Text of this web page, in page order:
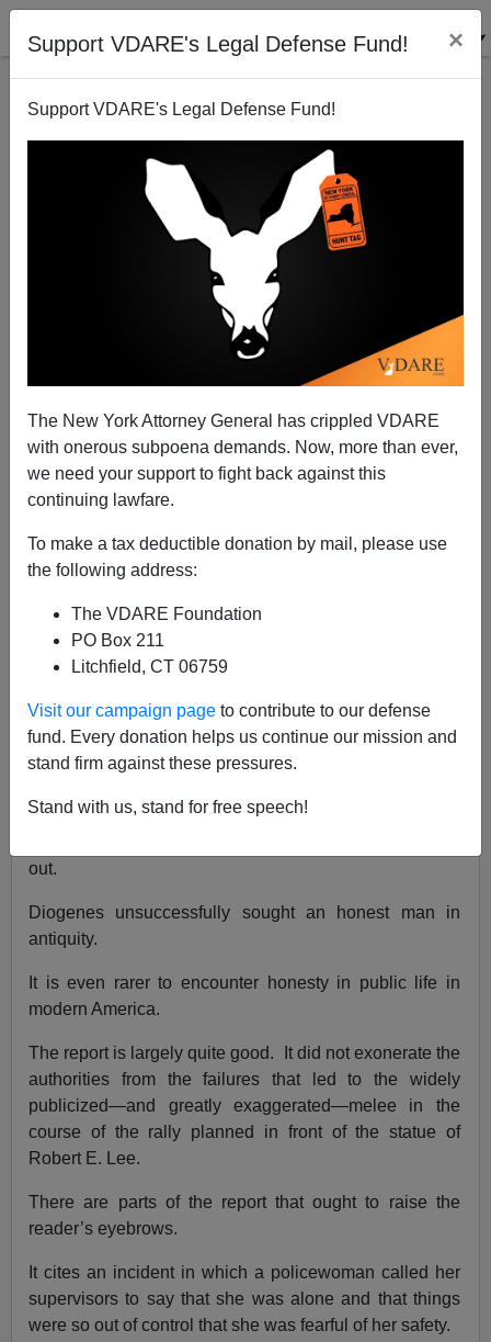
Support VDARE's Legal Defense Fund! ×
Support VDARE's Legal Defense Fund!
The New York Attorney General has crippled VDARE
with onerous subpoena demands. Now, more than ever,
we need your support to fight back against this
continuing lawfare.
To make a tax deductible donation by mail, please use
the following address:
The VDARE Foundation
PO Box 211
Litchfield, CT 06759
Visit our campaign page to contribute to our defense
fund. Every donation helps us continue our mission and
stand firm against these pressures.
Stand with us, stand for free speech!
Today's Letter: Sam Dickson Writes On The The
Heaphy Report And Charlottesville Narrative
Collapse
VDARE.com Reader
A+|a-
Re:Charlottesville Narrative Collapse: Heaphy
Confirms Sam Dickson–Police Told “Let Them
Fight It Out”
From:Sam Dickson[Email him]
The report solicited by the City of Charlottesville
out.
Diogenes unsuccessfully sought an honest man in
antiquity.
It is even rarer to encounter honesty in public life in
modern America.
The report is largely quite good. It did not exonerate the
authorities from the failures that led to the widely
publicized—and greatly exaggerated—melee in the
course of the rally planned in front of the statue of
Robert E. Lee.
There are parts of the report that ought to raise the
reader’s eyebrows.
It cites an incident in which a policewoman called her
supervisors to say that she was alone and that things
were so out of control that she was fearful of her safety.